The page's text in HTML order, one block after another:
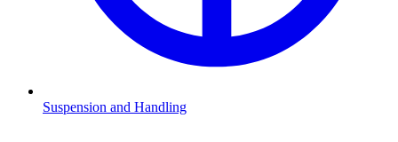
Suspension and Handling